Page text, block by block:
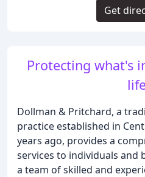
Protecting what's
Dollman & Pritchard, a
practice established in
years ago, provides a
services to individuals and
a team of skilled and
Get